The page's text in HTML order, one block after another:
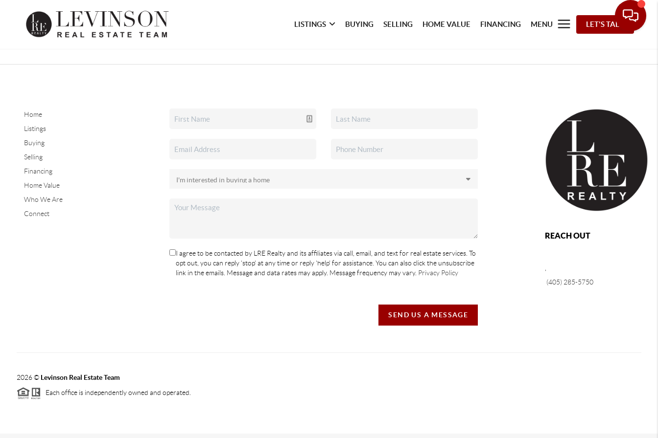
LISTINGS BUYING SELLING HOME VALUE FINANCING MENU LET'S TALK
Home
Listings
Buying
Selling
Financing
Home Value
Who We Are
Connect
I agree to be contacted by LRE Realty and its affiliates via call, email, and text for real estate services. To
opt out, you can reply 'stop' at any time or reply 'help' for assistance. You can also click the unsubscribe
link in the emails. Message and data rates may apply. Message frequency may vary. Privacy Policy
SEND US A MESSAGE
REACH OUT
(405) 285-5750
2026© Levinson Real Estate Team
Each office is independently owned and operated.